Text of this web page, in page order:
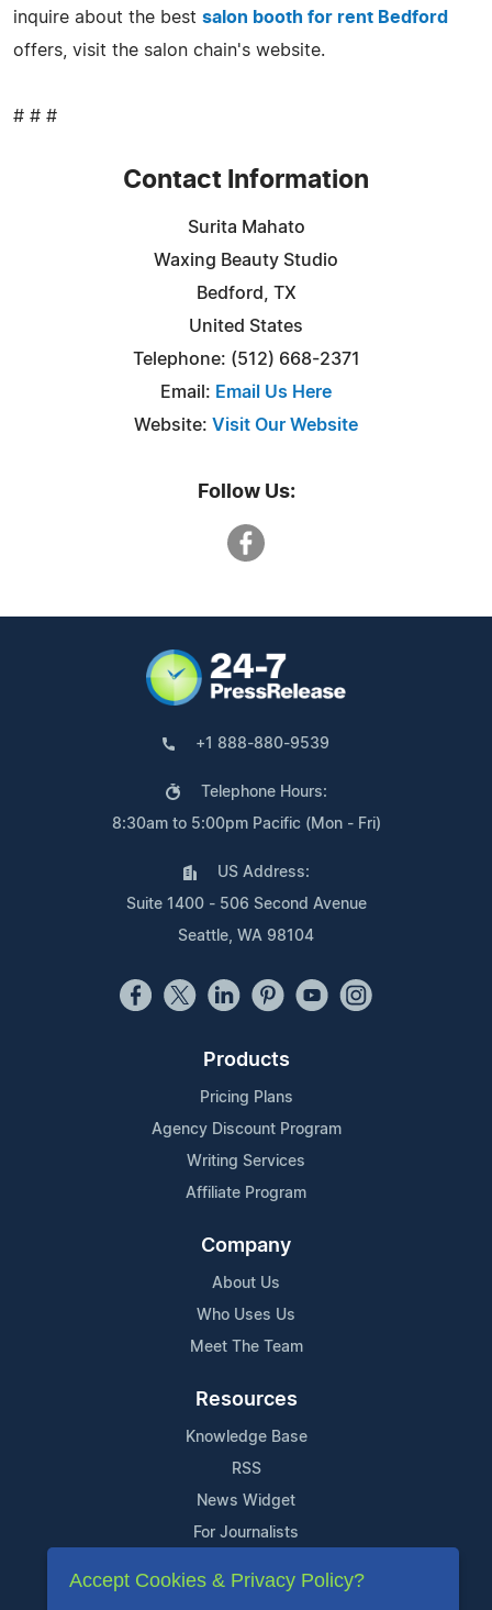
inquire about the best salon booth for rent Bedford
offers, visit the salon chain's website.
# # #
Contact Information
Surita Mahato
Waxing Beauty Studio
Bedford, TX
United States
Telephone: (512) 668-2371
Email: Email Us Here
Website: Visit Our Website
Follow Us:
+1 888-880-9539
Telephone Hours:
8:30am to 5:00pm Pacific (Mon - Fri)
US Address:
Suite 1400 - 506 Second Avenue
Seattle, WA 98104
Products
Pricing Plans
Agency Discount Program
Writing Services
Affiliate Program
Company
About Us
Who Uses Us
Meet The Team
Resources
Knowledge Base
RSS
News Widget
For Journalists
Support
Accept Cookies & Privacy Policy?